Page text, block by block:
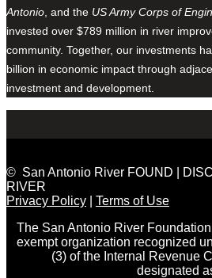
Antonio , and the US Army Corps of
invested over $789 million in river
community. Together, our investments
billion in economic impact through
investment and development.
© San Antonio River FOUND |
RIVER
Privacy Policy
Terms of Use
The San Antonio River
exempt organization recognized
(3) of the Internal Revenue
designated